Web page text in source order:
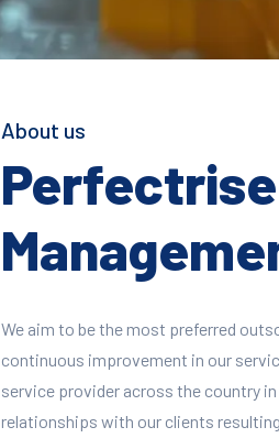
About us
We aim to be the most preferred
continuous improvement in our
service provider across the country
relationships with our clients